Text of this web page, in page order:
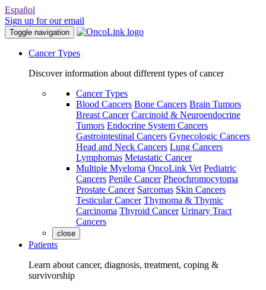
Español
Sign up for our email
Toggle navigation
Cancer Types
Discover information about different types of cancer
Cancer Types
Blood Cancers Bone Cancers Brain Tumors
Breast Cancer Carcinoid & Neuroendocrine
Tumors Endocrine System Cancers
Gastrointestinal Cancers Gynecologic Cancers
Head and Neck Cancers Lung Cancers
Lymphomas Metastatic Cancer
Multiple Myeloma OncoLink Vet Pediatric
Cancers Penile Cancer Pheochromocytoma
Prostate Cancer Sarcomas Skin Cancers
Testicular Cancer Thymoma & Thymic
Carcinoma Thyroid Cancer Urinary Tract
Cancers
close
Patients
Learn about cancer, diagnosis, treatment, coping &
survivorship